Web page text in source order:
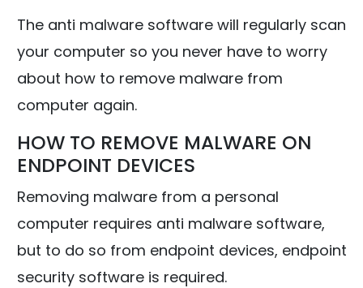
The anti malware software will regularly scan
your computer so you never have to worry
about how to remove malware from
computer again.
HOW TO REMOVE MALWARE ON
ENDPOINT DEVICES
Removing malware from a personal
computer requires anti malware software,
but to do so from endpoint devices, endpoint
security software is required.